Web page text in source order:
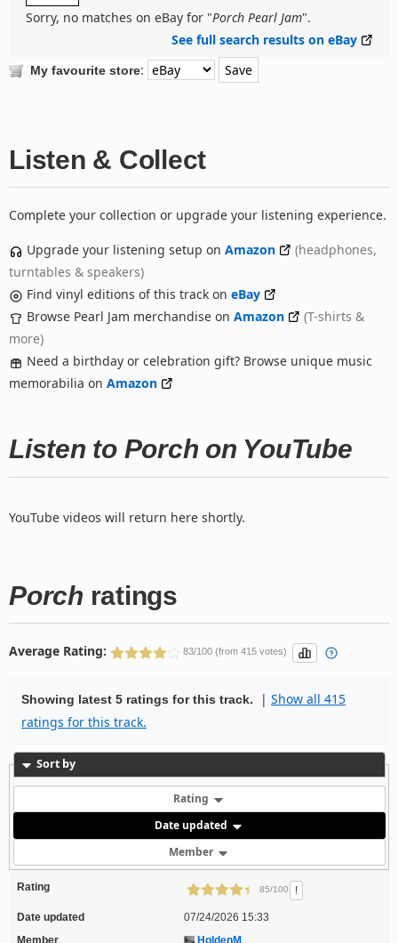
Sorry, no matches on eBay for "Porch Pearl Jam".
See full search results on eBay
My favourite store:
Listen & Collect
Complete your collection or upgrade your listening experience.
Upgrade your listening setup on Amazon
(headphones,
turntables & speakers)
Find vinyl editions of this track on eBay
Browse Pearl Jam merchandise on Amazon
(T-shirts &
more)
Need a birthday or celebration gift? Browse unique music
memorabilia on Amazon
Listen to Porch on YouTube
YouTube videos will return here shortly.
Porch ratings
Average Rating: 83/100 (from 415 votes)
Showing latest 5 ratings for this track. | Show all 415
ratings for this track.
Sort by
Rating
Date updated
Member
Rating 85/100 !
Date updated
07/24/2026 15:33
Member
HoldenM